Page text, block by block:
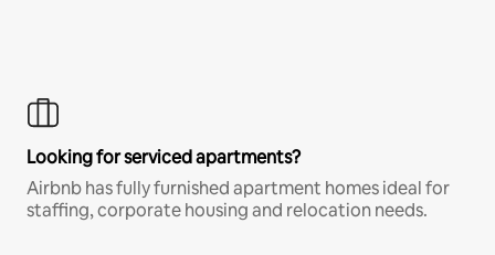
Looking for serviced apartments?
Airbnb has fully furnished apartment homes ideal for
staffing, corporate housing and relocation needs.